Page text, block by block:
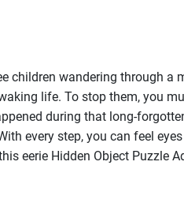
children wandering through a
life. To stop them, you
during that long-
every step, you can feel
eerie Hidden Object Puzzle